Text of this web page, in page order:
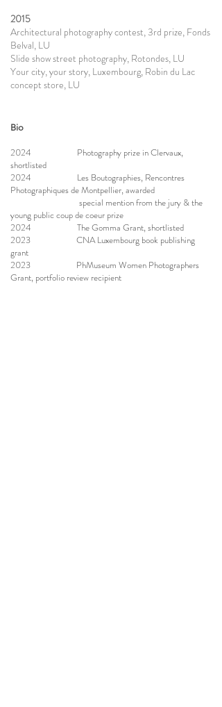
2015
Architectural photography contest, 3rd prize, Fonds
Belval, LU
Slide show street photography, Rotondes, LU
Your city, your story, Luxembourg, Robin du Lac
concept store, LU
Bio
2024 Photography prize in Clervaux,
shortlisted
2024 Les Boutographies, Rencontres
Photographiques de Montpellier, awarded
special mention from the jury & the
young public coup de coeur prize
2024 The Gomma Grant, shortlisted
2023 CNA Luxembourg book publishing
grant
2023 PhMuseum Women Photographers
Grant, portfolio review recipient